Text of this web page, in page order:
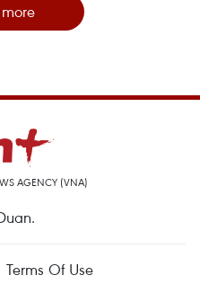
AGENCY (VNA)
Terms Of Use